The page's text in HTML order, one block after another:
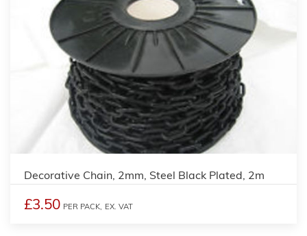
Decorative Chain, 2mm, Steel Black Plated, 2m
£3.50 PER PACK, EX. VAT